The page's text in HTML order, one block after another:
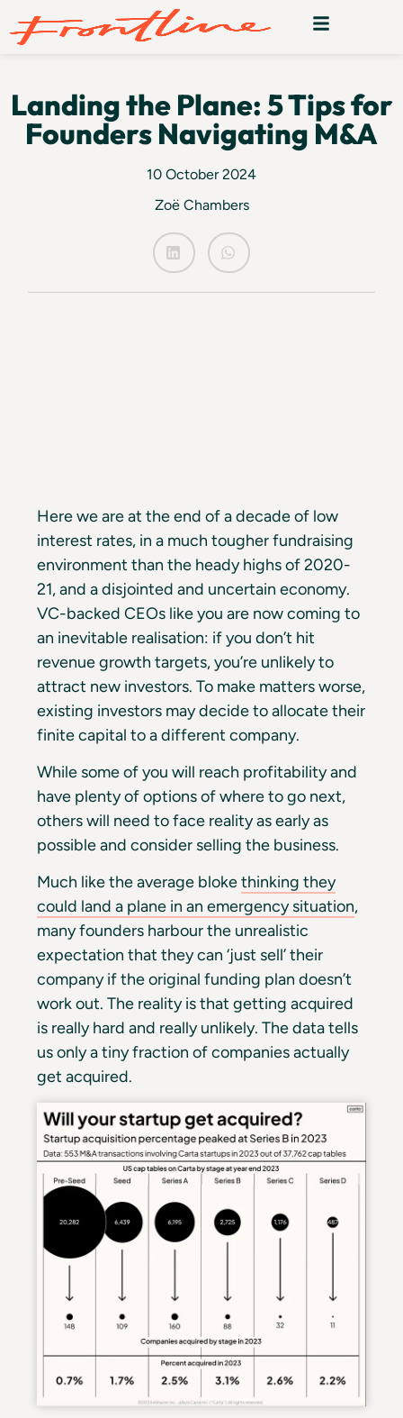
Landing the Plane: 5 Tips for
Founders Navigating M&A
10 October 2024
Zoë Chambers
Here we are at the end of a decade of low
interest rates, in a much tougher fundraising
environment than the heady highs of 2020-
21, and a disjointed and uncertain economy.
VC-backed CEOs like you are now coming to
an inevitable realisation: if you don’t hit
revenue growth targets, you’re unlikely to
attract new investors. To make matters worse,
existing investors may decide to allocate their
finite capital to a different company.
While some of you will reach profitability and
have plenty of options of where to go next,
others will need to face reality as early as
possible and consider selling the business.
Much like the average blokethinking they
could land a plane in an emergency situation,
many founders harbour the unrealistic
expectation that they can ‘just sell’ their
company if the original funding plan doesn’t
work out. The reality is that getting acquired
is really hard and really unlikely. The data tells
us only a tiny fraction of companies actually
get acquired.